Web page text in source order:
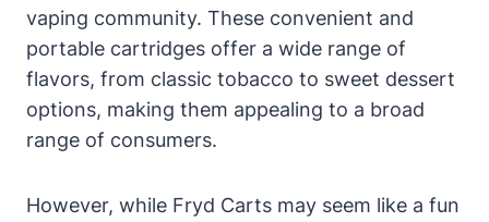
vaping community. These convenient and
portable cartridges offer a wide range of
flavors, from classic tobacco to sweet dessert
options, making them appealing to a broad
range of consumers.
However, while Fryd Carts may seem like a fun